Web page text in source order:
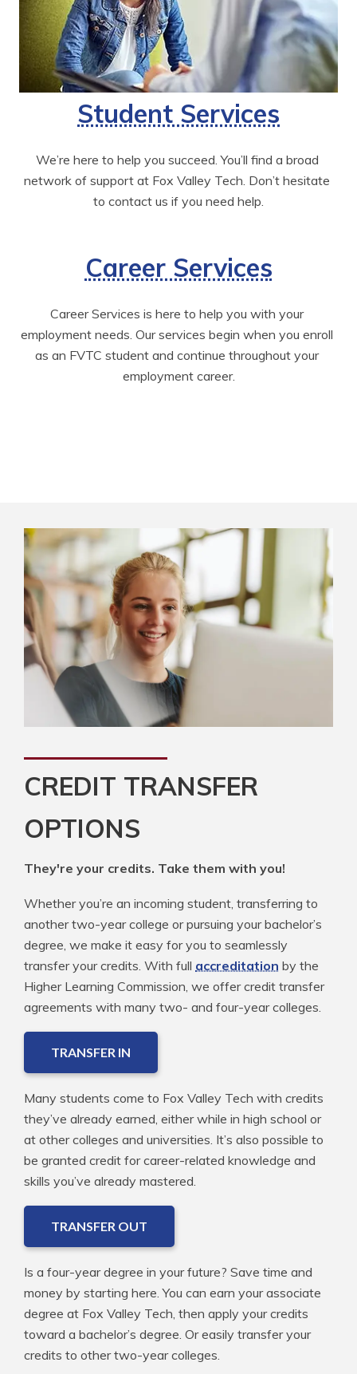
Student Services
We’re here to help you succeed. You’ll find a broad
network of support at Fox Valley Tech. Don’t hesitate
to contact us if you need help.
Career Services
Career Services is here to help you with your
employment needs. Our services begin when you enroll
as an FVTC student and continue throughout your
employment career.
CREDIT TRANSFER
OPTIONS
They're your credits. Take them with you!
Whether you’re an incoming student, transferring to
another two-year college or pursuing your bachelor’s
degree, we make it easy for you to seamlessly
transfer your credits. With full accreditation by the
Higher Learning Commission, we offer credit transfer
agreements with many two- and four-year colleges.
TRANSFER IN
Many students come to Fox Valley Tech with credits
they’ve already earned, either while in high school or
at other colleges and universities. It’s also possible to
be granted credit for career-related knowledge and
skills you’ve already mastered.
TRANSFER OUT
Is a four-year degree in your future? Save time and
money by starting here. You can earn your associate
degree at Fox Valley Tech, then apply your credits
toward a bachelor’s degree. Or easily transfer your
credits to other two-year colleges.